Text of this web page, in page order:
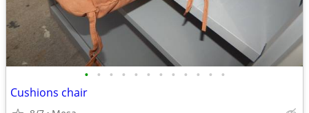
• • • • • • • • • • • •
Cushions chair